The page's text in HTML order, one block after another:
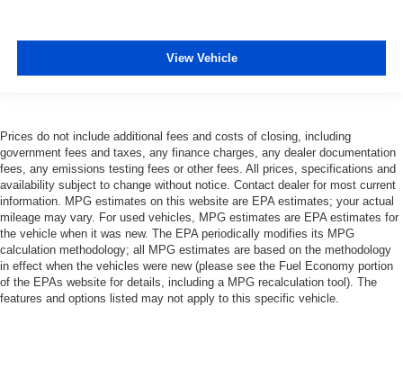
View Vehicle
Prices do not include additional fees and costs of closing, including
government fees and taxes, any finance charges, any dealer documentation
fees, any emissions testing fees or other fees. All prices, specifications and
availability subject to change without notice. Contact dealer for most current
information. MPG estimates on this website are EPA estimates; your actual
mileage may vary. For used vehicles, MPG estimates are EPA estimates for
the vehicle when it was new. The EPA periodically modifies its MPG
calculation methodology; all MPG estimates are based on the methodology
in effect when the vehicles were new (please see the Fuel Economy portion
of the EPAs website for details, including a MPG recalculation tool). The
features and options listed may not apply to this specific vehicle.